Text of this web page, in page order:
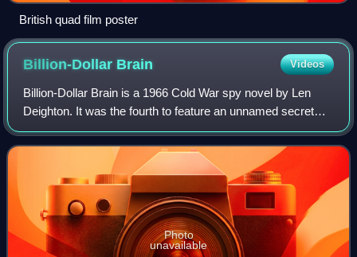
British quad film poster
Billion-Dollar Brain Videos
Billion-Dollar Brain is a 1966 Cold War spy novel by Len
Deighton. It was the fourth to feature an unnamed secret
agent working for the British WOOC intelligence agency. It
follows The IPCRESS File, H
Photo
unavailable